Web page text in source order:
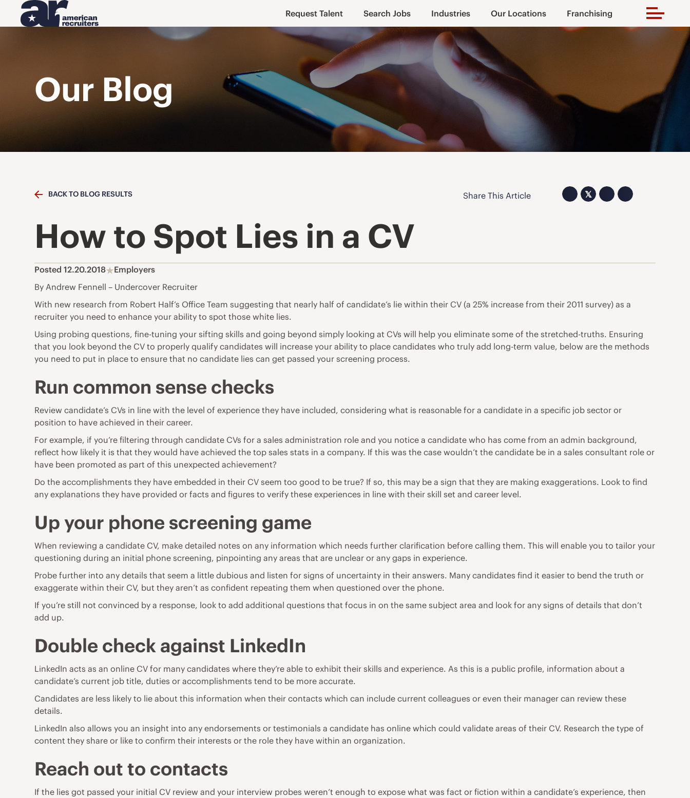
Request Talent Search Jobs Industries Our Locations Franchising
Our Blog
BACK TO BLOG RESULTS Share This Article 𝕏
How to Spot Lies in a CV
Posted 12.20.2018
Employers
By Andrew Fennell – Undercover Recruiter
With new research from Robert Half’s Office Team suggesting that nearly half of candidate’s lie within their CV (a 25% increase from their 2011 survey) as a
recruiter you need to enhance your ability to spot those white lies.
Using probing questions, fine-tuning your sifting skills and going beyond simply looking at CVs will help you eliminate some of the stretched-truths. Ensuring
that you look beyond the CV to properly qualify candidates will increase your ability to place candidates who truly add long-term value, below are the methods
you need to put in place to ensure that no candidate lies can get passed your screening process.
Run common sense checks
Review candidate’s CVs in line with the level of experience they have included, considering what is reasonable for a candidate in a specific job sector or
position to have achieved in their career.
For example, if you’re filtering through candidate CVs for a sales administration role and you notice a candidate who has come from an admin background,
reflect how likely it is that they would have achieved the top sales stats in a company. If this was the case wouldn’t the candidate be in a sales consultant role or
have been promoted as part of this unexpected achievement?
Do the accomplishments they have embedded in their CV seem too good to be true? If so, this may be a sign that they are making exaggerations. Look to find
any explanations they have provided or facts and figures to verify these experiences in line with their skill set and career level.
Up your phone screening game
When reviewing a candidate CV, make detailed notes on any information which needs further clarification before calling them. This will enable you to tailor your
questioning during an initial phone screening, pinpointing any areas that are unclear or any gaps in experience.
Probe further into any details that seem a little dubious and listen for signs of uncertainty in their answers. Many candidates find it easier to bend the truth or
exaggerate within their CV, but they aren’t as confident repeating them when questioned over the phone.
If you’re still not convinced by a response, look to add additional questions that focus in on the same subject area and look for any signs of details that don’t
add up.
Double check against LinkedIn
LinkedIn acts as an online CV for many candidates where they’re able to exhibit their skills and experience. As this is a public profile, information about a
candidate’s current job title, duties or accomplishments tend to be more accurate.
Candidates are less likely to lie about this information when their contacts which can include current colleagues or even their manager can review these
details.
LinkedIn also allows you an insight into any endorsements or testimonials a candidate has online which could validate areas of their CV. Research the type of
content they share or like to confirm their interests or the role they have within an organization.
Reach out to contacts
If the lies got passed your initial CV review and your interview probes weren’t enough to expose what was fact or fiction within a candidate’s experience, then